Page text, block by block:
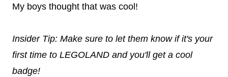
My boys thought that was cool!
Insider Tip: Make sure to let them know if it's your
first time to LEGOLAND and you'll get a cool
badge!